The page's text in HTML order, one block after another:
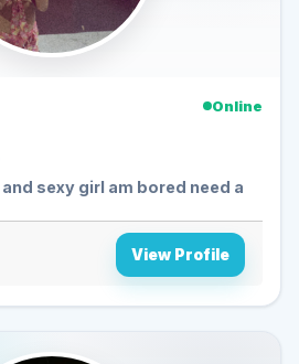
Online
sexy girl am bored need a
View Profile